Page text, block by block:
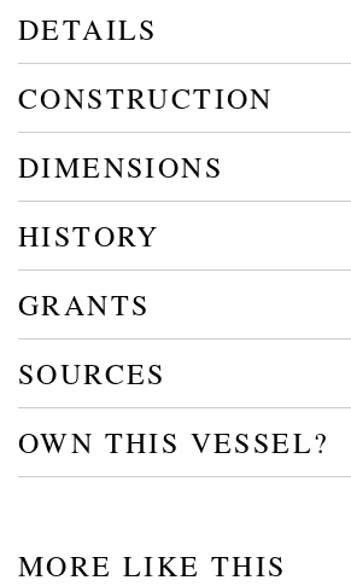
DETAILS
CONSTRUCTION
DIMENSIONS
HISTORY
GRANTS
SOURCES
OWN THIS VESSEL?
MORE LIKE THIS